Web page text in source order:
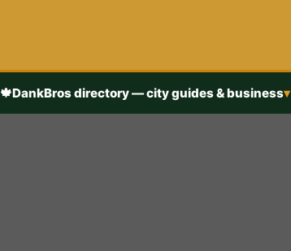
🍁DankBros directory — city guides & business▾